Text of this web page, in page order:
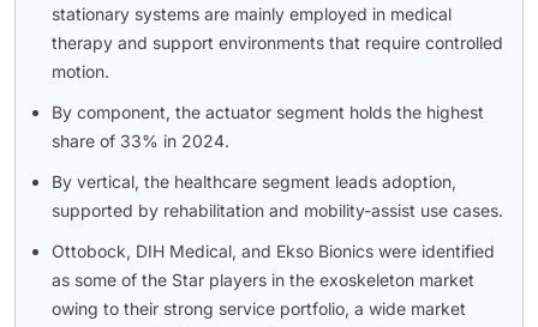
stationary systems are mainly employed in medical
therapy and support environments that require controlled
motion.
By component, the actuator segment holds the highest
share of 33% in 2024.
By vertical, the healthcare segment leads adoption,
supported by rehabilitation and mobility-assist use cases.
Ottobock, DIH Medical, and Ekso Bionics were identified
as some of the Star players in the exoskeleton market
owing to their strong service portfolio, a wide market